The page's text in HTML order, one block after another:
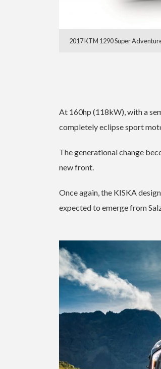
2017 KTM 1290 Super
At 160hp (118kW), with a
completely eclipse sport
The generational change
new front.
Once again, the KISKA
expected to emerge from